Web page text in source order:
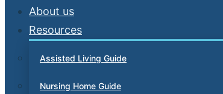
About us
Resources
Assisted Living Guide
Nursing Home Guide